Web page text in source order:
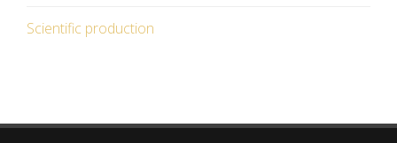
Scientific production